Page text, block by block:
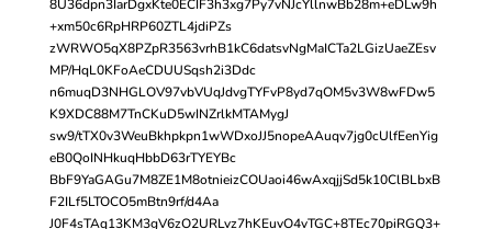
8U36dpn3IarDgxKte0ECIF3h3xg7Py7vNJcYllnwBb28m+eDLw9h
+xm50c6RpHRP60ZTL4jdiPZs
zWRWO5qX8PZpR3563vrhB1kC6datsvNgMaICTa2LGizUaeZEsv
MP/HqL0KFoAeCDUUSqsh2i3Ddc
n6muqD3NHGLOV97vbVUqJdvgTYFvP8yd7qOM5v3W8wFDw5
K9XDC88M7TnCKuD5wINZrlkMTAMygJ
sw9/tTX0v3WeuBkhpkpn1wWDxoJJ5nopeAAuqv7jg0cUlfEenYig
eB0QoINHkuqHbbD63rTYEYBc
BbF9YaGAGu7M8ZE1M8otnieizCOUaoi46wAxqjjSd5k10ClBLbxB
F2ILf5LTOCO5mBtn9rf/d4Aa
J0F4sTAq13KM3gV6zO2URLvz7hKEuvO4vTGC+8TEc70piRGQ3+